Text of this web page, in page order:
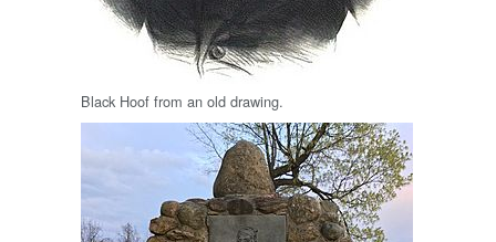
Black Hoof from an old drawing.